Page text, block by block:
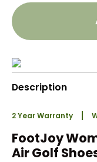
Description
2 Year Warranty
FootJoy
Air Golf